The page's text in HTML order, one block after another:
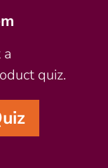
quiz.